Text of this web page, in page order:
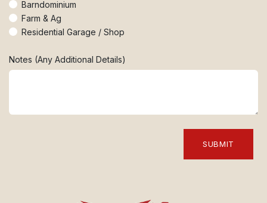
Barndominium
Farm & Ag
Residential Garage / Shop
Notes (Any Additional Details)
SUBMIT